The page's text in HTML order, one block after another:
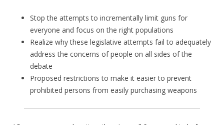
Stop the attempts to incrementally limit guns for
everyone and focus on the right populations
Realize why these legislative attempts fail to adequately
address the concerns of people on all sides of the
debate
Proposed restrictions to make it easier to prevent
prohibited persons from easily purchasing weapons